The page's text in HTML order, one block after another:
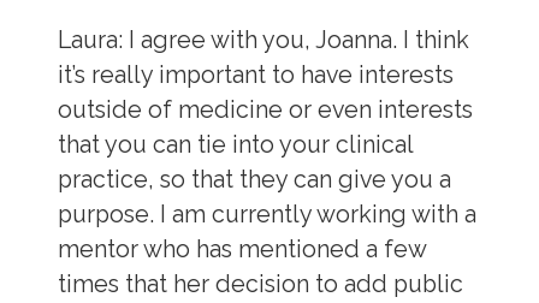
Laura: I agree with you, Joanna. I think
it’s really important to have interests
outside of medicine or even interests
that you can tie into your clinical
practice, so that they can give you a
purpose. I am currently working with a
mentor who has mentioned a few
times that her decision to add public